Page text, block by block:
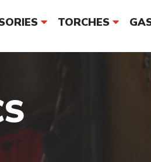
TORCHES
PPE & SAFETY